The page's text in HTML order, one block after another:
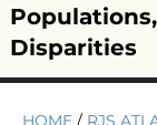
Disparities
HOME / RJS